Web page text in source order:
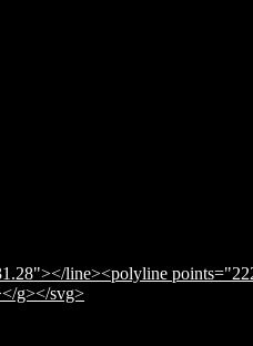
line><polyline
g></svg>